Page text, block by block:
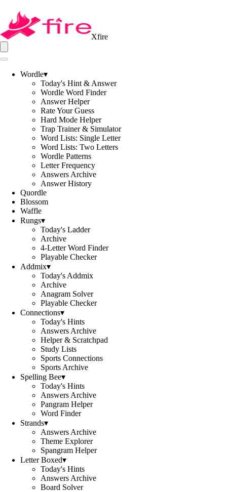
Xfire
Wordle▾
Today's Hint & Answer
Wordle Word Finder
Answer Helper
Rate Your Guess
Hard Mode Helper
Trap Trainer & Simulator
Word Lists: Single Letter
Word Lists: Two Letters
Wordle Patterns
Letter Frequency
Answers Archive
Answer History
Quordle
Blossom
Waffle
Rungs▾
Today's Ladder
Archive
4-Letter Word Finder
Playable Checker
Addmix▾
Today's Addmix
Archive
Anagram Solver
Playable Checker
Connections▾
Today's Hints
Answers Archive
Helper & Scratchpad
Study Lists
Sports Connections
Sports Archive
Spelling Bee▾
Today's Hints
Answers Archive
Pangram Helper
Word Finder
Strands▾
Answers Archive
Theme Explorer
Spangram Helper
Letter Boxed▾
Today's Hints
Answers Archive
Board Solver